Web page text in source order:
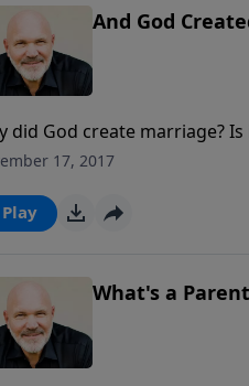
And God
did God create marriage?
look at God's plan for
17, 2017
Play
What's a